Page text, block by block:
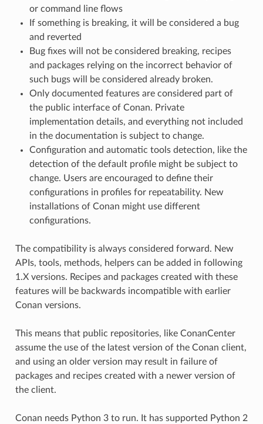
or command line flows
If something is breaking, it will be considered a bug
and reverted
Bug fixes will not be considered breaking, recipes
and packages relying on the incorrect behavior of
such bugs will be considered already broken.
Only documented features are considered part of
the public interface of Conan. Private
implementation details, and everything not included
in the documentation is subject to change.
Configuration and automatic tools detection, like the
detection of the default profile might be subject to
change. Users are encouraged to define their
configurations in profiles for repeatability. New
installations of Conan might use different
configurations.
The compatibility is always considered forward. New
APIs, tools, methods, helpers can be added in following
1.X versions. Recipes and packages created with these
features will be backwards incompatible with earlier
Conan versions.
This means that public repositories, like ConanCenter
assume the use of the latest version of the Conan client,
and using an older version may result in failure of
packages and recipes created with a newer version of
the client.
Conan needs Python 3 to run. It has supported Python 2